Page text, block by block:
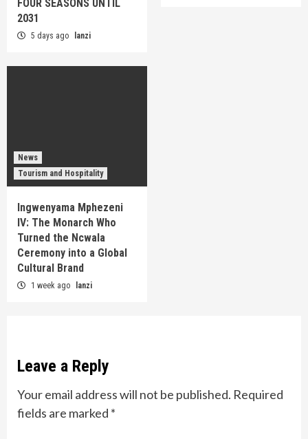
FOUR SEASONS UNTIL
2031
5 days ago lanzi
News
Tourism and Hospitality
Ingwenyama Mphezeni
IV: The Monarch Who
Turned the Ncwala
Ceremony into a Global
Cultural Brand
1 week ago lanzi
Leave a Reply
Your email address will not be published. Required
fields are marked *